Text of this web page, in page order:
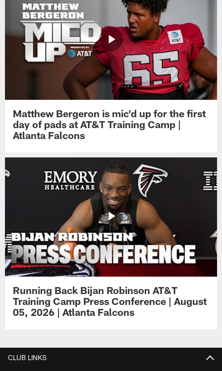
Matthew Bergeron is mic'd up for the first
day of pads at AT&T Training Camp |
Atlanta Falcons
Running Back Bijan Robinson AT&T
Training Camp Press Conference | August
05, 2026 | Atlanta Falcons
CLUB LINKS